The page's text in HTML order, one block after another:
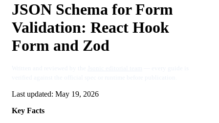
JSON Schema for Form
Validation: React Hook
Form and Zod
Last updated: May 19, 2026
Key Facts